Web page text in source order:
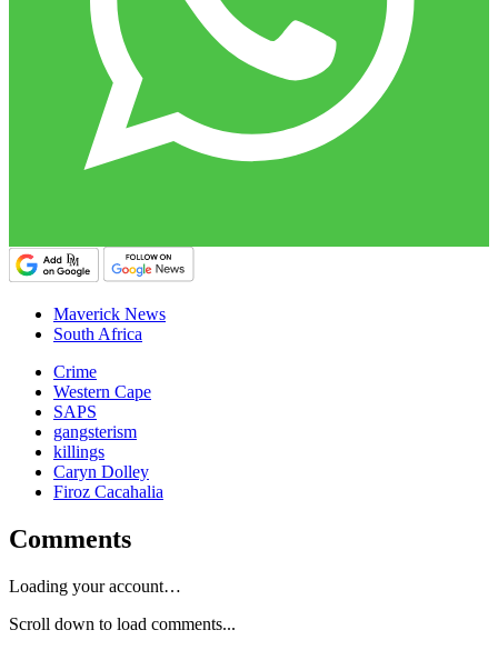
Maverick News
South Africa
Crime
Western Cape
SAPS
gangsterism
killings
Caryn Dolley
Firoz Cacahalia
Comments
Loading your account…
Scroll down to load comments...